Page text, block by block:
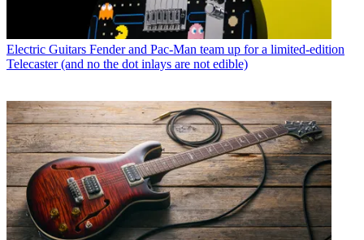
Electric Guitars Fender and Pac-Man team up for a limited-edition
Telecaster (and no the dot inlays are not edible)